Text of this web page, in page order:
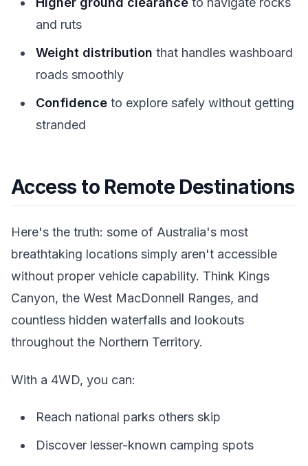
and ruts
Weight distribution that handles washboard
roads smoothly
Confidence to explore safely without getting
stranded
Access to Remote Destinations
Here's the truth: some of Australia's most
breathtaking locations simply aren't accessible
without proper vehicle capability. Think Kings
Canyon, the West MacDonnell Ranges, and
countless hidden waterfalls and lookouts
throughout the Northern Territory.
With a 4WD, you can:
Reach national parks others skip
Discover lesser-known camping spots